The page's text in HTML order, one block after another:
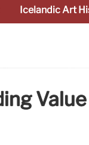
Icelandic Art